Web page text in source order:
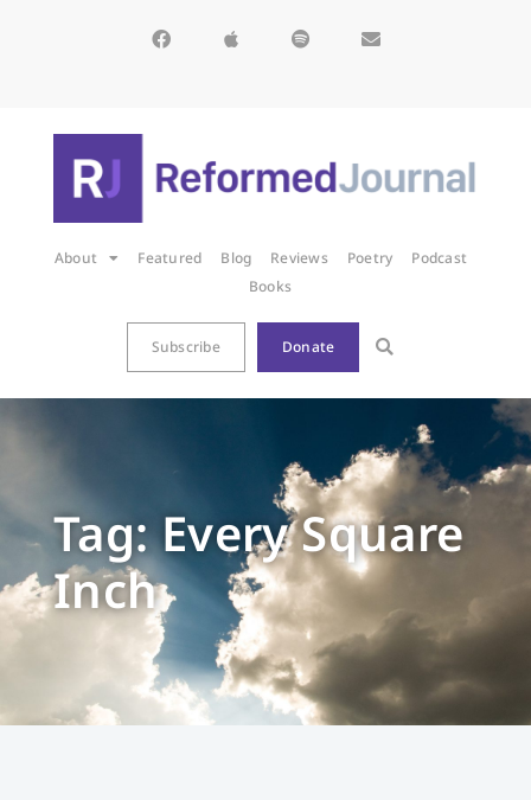
About Featured Blog Reviews Poetry
Podcast
Books
Subscribe Donate
Tag: Every Square
Inch